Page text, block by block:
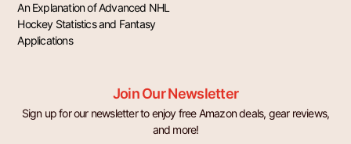
An Explanation of Advanced NHL
Hockey Statistics and Fantasy
Applications
Join Our Newsletter
Sign up for our newsletter to enjoy free Amazon deals, gear reviews,
and more!